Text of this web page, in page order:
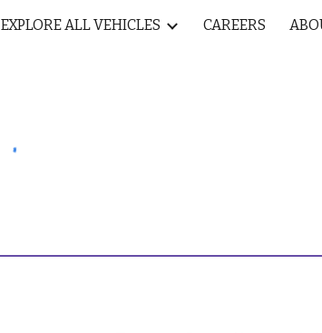
Skip to navigation
EXPLORE ALL VEHICLES CAREERS